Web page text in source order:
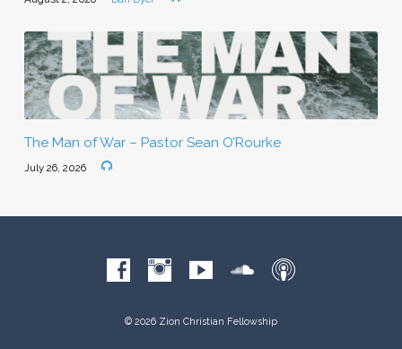
The Man of War – Pastor Sean O’Rourke
July 26, 2026
© 2026 Zion Christian Fellowship